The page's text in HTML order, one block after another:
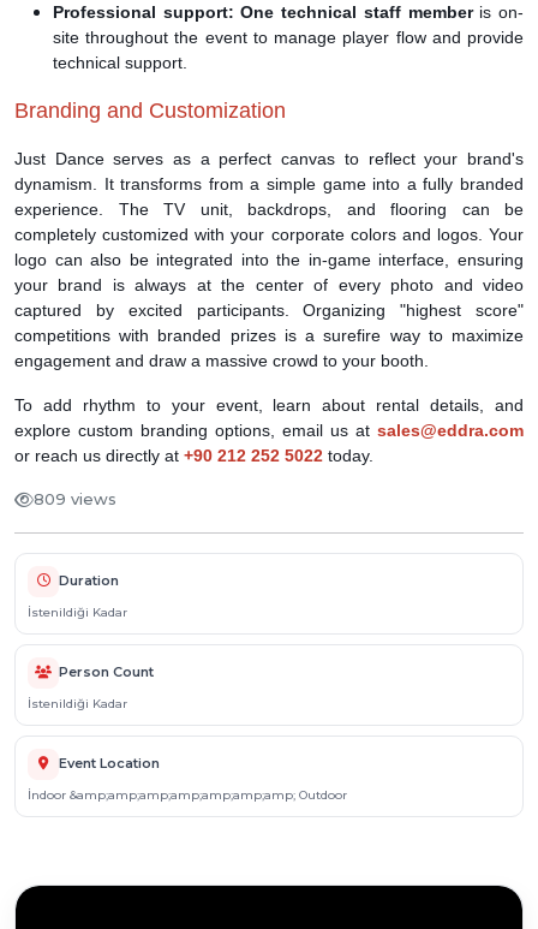
Professional support: One technical staff memberis on-
site throughout the event to manage player flow and provide
technical support.
Branding and Customization
Just Dance serves as a perfect canvas to reflect your brand's
dynamism. It transforms from a simple game into a fully branded
experience. The TV unit, backdrops, and flooring can be
completely customized with your corporate colors and logos. Your
logo can also be integrated into the in-game interface, ensuring
your brand is always at the center of every photo and video
captured by excited participants. Organizing "highest score"
competitions with branded prizes is a surefire way to maximize
engagement and draw a massive crowd to your booth.
To add rhythm to your event, learn about rental details, and
explore custom branding options, email us at sales@eddra.com
or reach us directly at +90 212 252 5022 today.
809 views
Duration
İstenildiği Kadar
Person Count
İstenildiği Kadar
Event Location
İndoor &amp;amp;amp;amp;amp;amp;amp; Outdoor